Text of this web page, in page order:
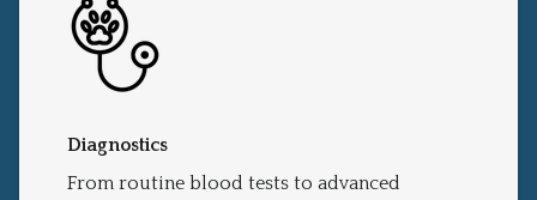
Diagnostics
From routine blood tests to advanced